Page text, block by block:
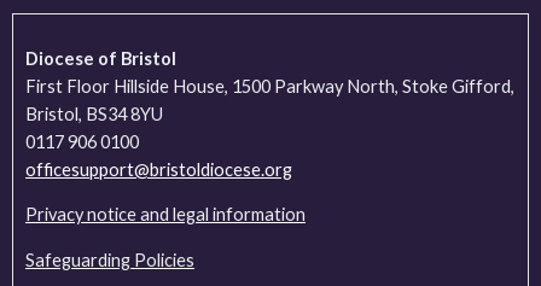
Diocese of Bristol
First Floor Hillside House, 1500 Parkway North, Stoke Gifford,
Bristol, BS34 8YU
0117 906 0100
officesupport@bristoldiocese.org
Privacy notice and legal information
Safeguarding Policies